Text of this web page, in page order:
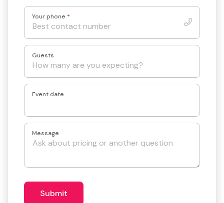
Your phone *
Guests
Event date
Message
Submit